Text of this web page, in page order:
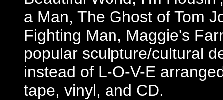
a Man, The Ghost of Tom
Fighting Man, Maggie's
popular sculpture/cultural
instead of L-O-V-E
tape, vinyl, and CD.